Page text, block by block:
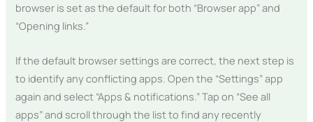
browser is set as the default for both “Browser app” and
“Opening links.”
If the default browser settings are correct, the next step is
to identify any conflicting apps. Open the “Settings” app
again and select “Apps & notifications.” Tap on “See all
apps” and scroll through the list to find any recently